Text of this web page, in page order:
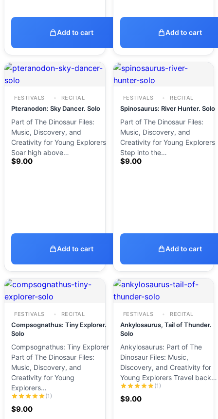
Add to cart Add to cart
FESTIVALS RECITAL
Pteranodon: Sky Dancer. Solo
Part of The Dinosaur Files:
Music, Discovery, and
Creativity for Young Explorers
Soar high above…
$9.00
Add to cart
FESTIVALS RECITAL
Spinosaurus: River Hunter. Solo
Part of The Dinosaur Files:
Music, Discovery, and
Creativity for Young Explorers
Step into the…
$9.00
Add to cart
FESTIVALS RECITAL
Compsognathus: Tiny Explorer.
Solo
Compsognathus: Tiny Explorer
Part of The Dinosaur Files:
Music, Discovery, and
Creativity for Young
Explorers…
(1)
$9.00
FESTIVALS RECITAL
Ankylosaurus, Tail of Thunder.
Solo
Ankylosaurus: Part of The
Dinosaur Files: Music,
Discovery, and Creativity for
Young Explorers Travel back…
(1)
$9.00